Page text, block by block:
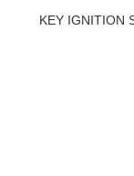
KEY IGNITION